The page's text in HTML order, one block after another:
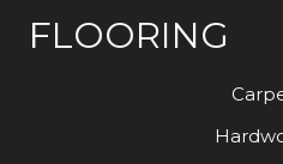
FLOORING